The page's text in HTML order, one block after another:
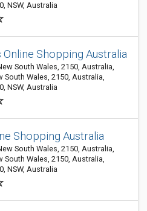
NSW, Australia
Online Shopping Australia
South Wales, 2150, Australia,
South Wales, 2150, Australia,
NSW, Australia
Shopping Australia
South Wales, 2150, Australia,
South Wales, 2150, Australia,
NSW, Australia